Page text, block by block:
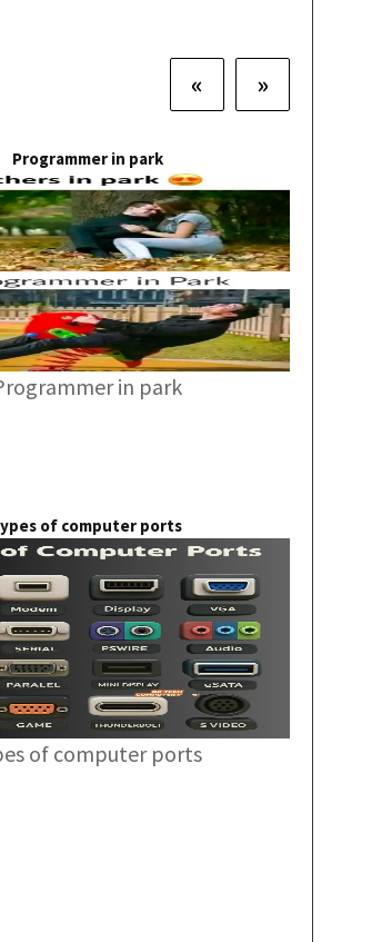
« »
Programmer in park
in park
of computer ports
of computer ports